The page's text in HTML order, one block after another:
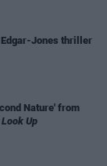
Edgar-Jones thriller
Nature' from
Look Up